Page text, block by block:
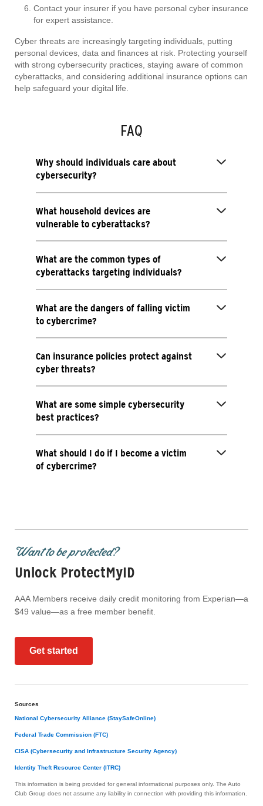
Contact your insurer if you have personal cyber insurance
for expert assistance.
Cyber threats are increasingly targeting individuals, putting
personal devices, data and finances at risk. Protecting yourself
with strong cybersecurity practices, staying aware of common
cyberattacks, and considering additional insurance options can
help safeguard your digital life.
FAQ
Why should individuals care about
cybersecurity?
What household devices are
vulnerable to cyberattacks?
What are the common types of
cyberattacks targeting individuals?
What are the dangers of falling victim
to cybercrime?
Can insurance policies protect against
cyber threats?
What are some simple cybersecurity
best practices?
What should I do if I become a victim
of cybercrime?
Want to be protected?
Unlock ProtectMyID
AAA Members receive daily credit monitoring from Experian—a
$49 value—as a free member benefit.
Get started
Sources
National Cybersecurity Alliance (StaySafeOnline)
Federal Trade Commission (FTC)
CISA (Cybersecurity and Infrastructure Security Agency)
Identity Theft Resource Center (ITRC)
This information is being provided for general informational purposes only. The Auto
Club Group does not assume any liability in connection with providing this information.